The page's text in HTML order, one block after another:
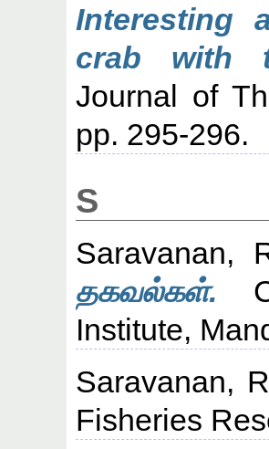
Interesting
crab with
Journal of
pp. 295-296.
S
Saravanan,
தகவல்கள்.
Institute,
Saravanan,
Fisheries